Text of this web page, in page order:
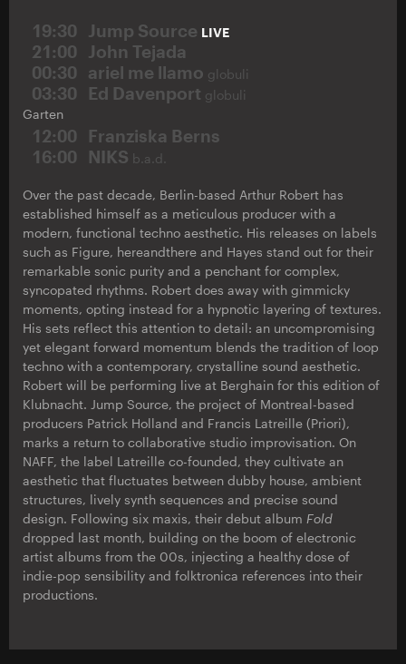
19:30
Jump Source LIVE
21:00
John Tejada
00:30
ariel me llamo globuli
03:30 Ed Davenport globuli
Garten
12:00
Franziska Berns
16:00
NIKS b.a.d.
Over the past decade, Berlin-based Arthur Robert has
established himself as a meticulous producer with a
modern, functional techno aesthetic. His releases on labels
such as Figure, hereandthere and Hayes stand out for their
remarkable sonic purity and a penchant for complex,
syncopated rhythms. Robert does away with gimmicky
moments, opting instead for a hypnotic layering of textures.
His sets reflect this attention to detail: an uncompromising
yet elegant forward momentum blends the tradition of loop
techno with a contemporary, crystalline sound aesthetic.
Robert will be performing live at Berghain for this edition of
Klubnacht. Jump Source, the project of Montreal-based
producers Patrick Holland and Francis Latreille (Priori),
marks a return to collaborative studio improvisation. On
NAFF, the label Latreille co-founded, they cultivate an
aesthetic that fluctuates between dubby house, ambient
structures, lively synth sequences and precise sound
design. Following six maxis, their debut album Fold
dropped last month, building on the boom of electronic
artist albums from the 00s, injecting a healthy dose of
indie-pop sensibility and folktronica references into their
productions.